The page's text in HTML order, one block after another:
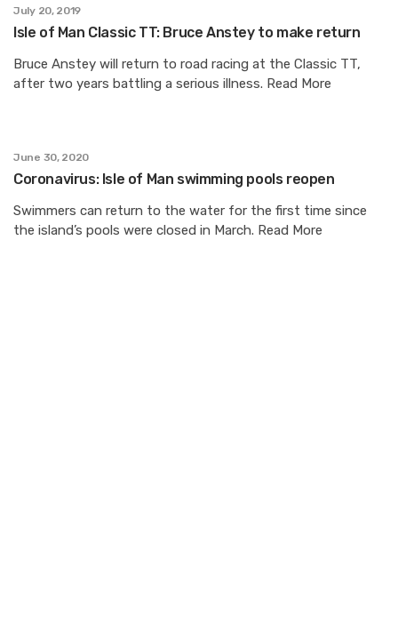
July 20, 2019
Isle of Man Classic TT: Bruce Anstey to make return
Bruce Anstey will return to road racing at the Classic TT,
after two years battling a serious illness. Read More
June 30, 2020
Coronavirus: Isle of Man swimming pools reopen
Swimmers can return to the water for the first time since
the island’s pools were closed in March. Read More